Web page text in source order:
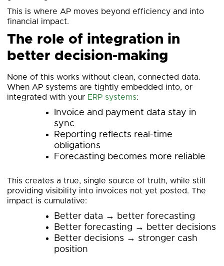
This is where AP moves beyond efficiency and into
financial impact.
The role of integration in
better decision-making
None of this works without clean, connected data.
When AP systems are tightly embedded into, or
integrated with your ERP systems:
Invoice and payment data stay in
sync
Reporting reflects real-time
obligations
Forecasting becomes more reliable
This creates a true, single source of truth, while still
providing visibility into invoices not yet posted. The
impact is cumulative:
Better data → better forecasting
Better forecasting → better decisions
Better decisions → stronger cash
position